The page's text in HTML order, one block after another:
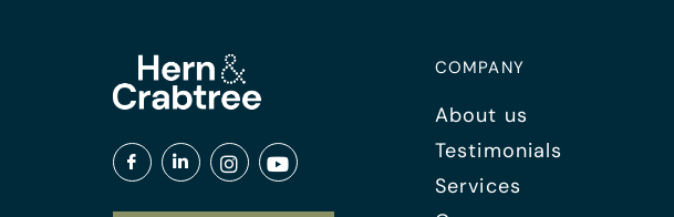
COMPANY
About us
Testimonials
Services